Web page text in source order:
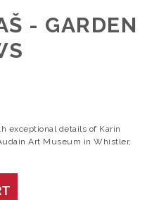
- GARDEN
exceptional details of Karin
Art Museum in Whistler,